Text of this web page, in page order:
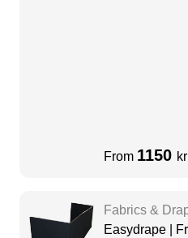
From 1150 kr
Fabrics &
Easydrape |